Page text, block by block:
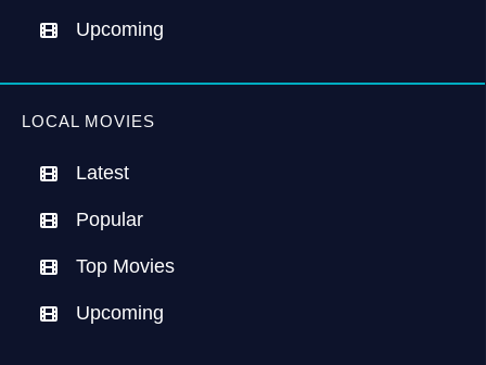
Upcoming
LOCAL MOVIES
Latest
Popular
Top Movies
Upcoming